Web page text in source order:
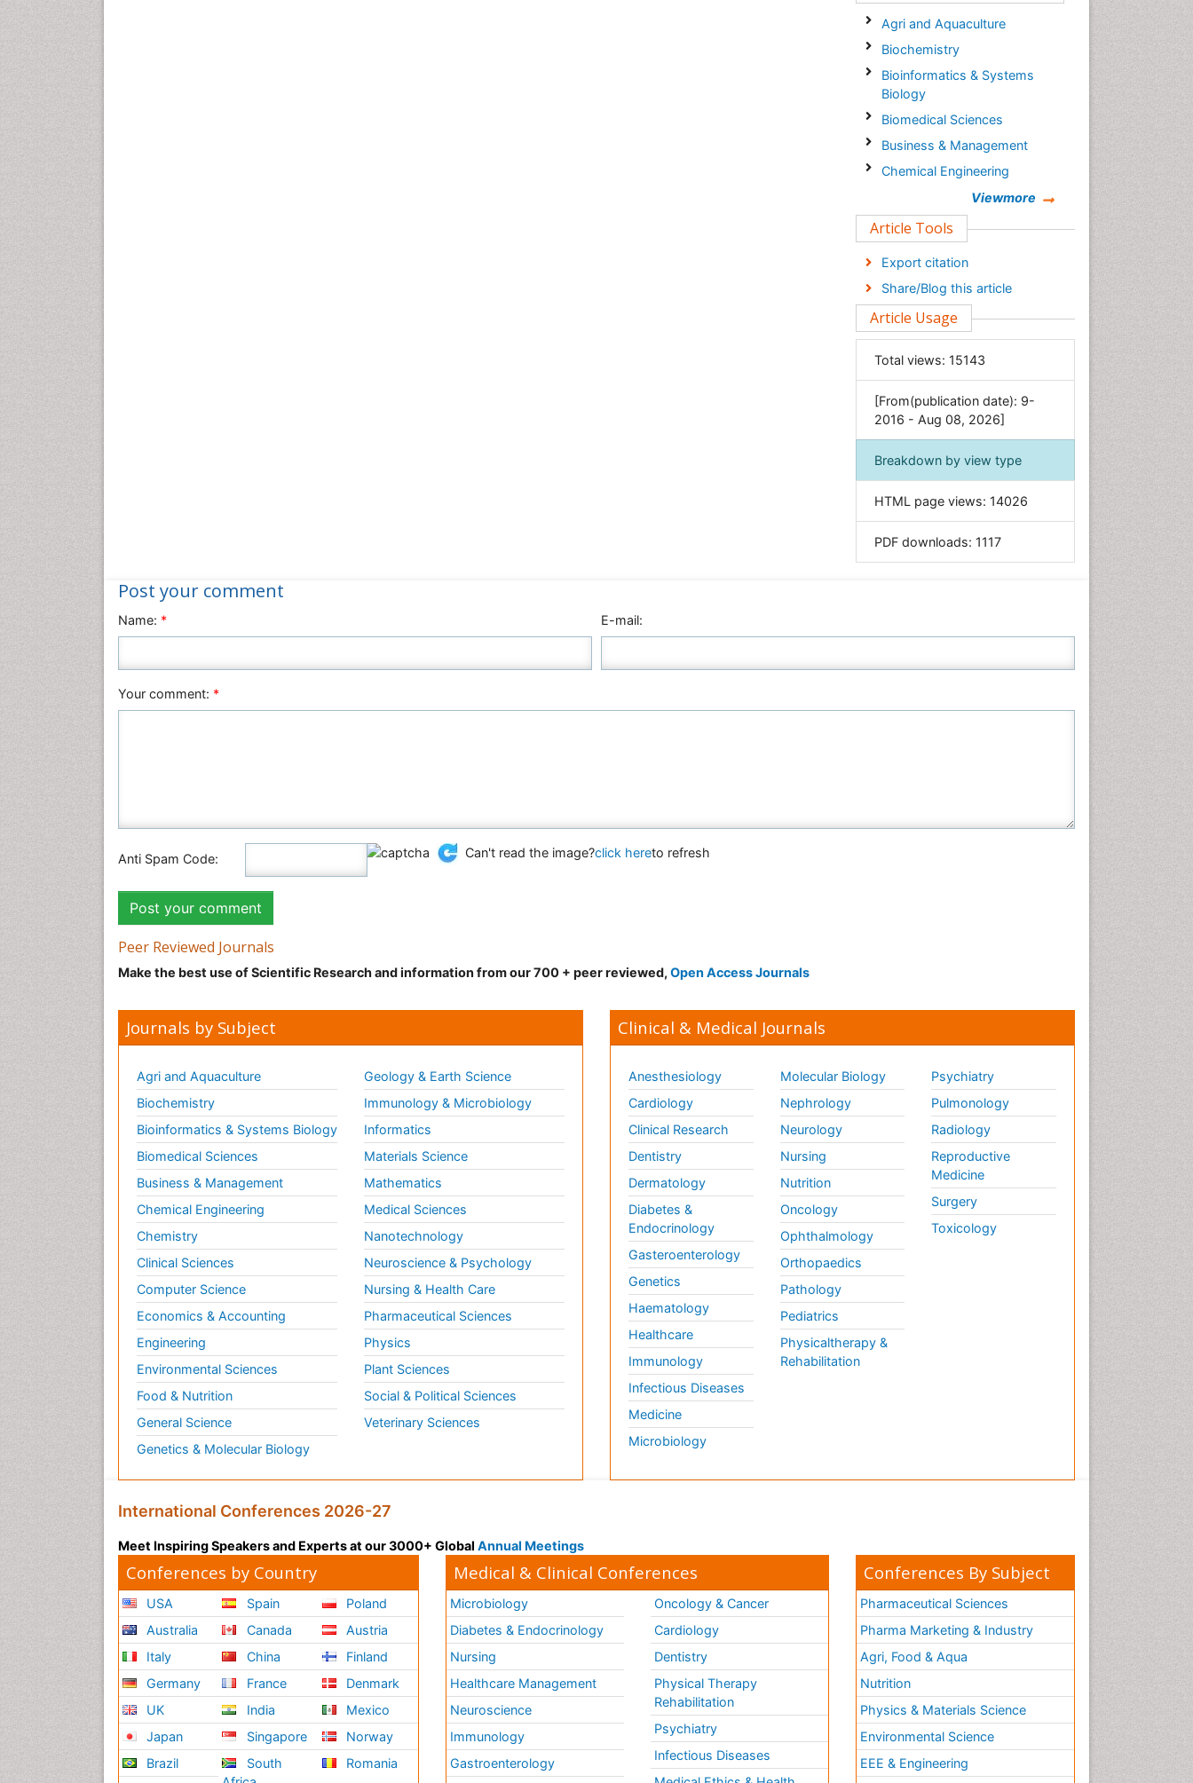
Agri and Aquaculture
Biochemistry
Bioinformatics & Systems
Biology
Biomedical Sciences
Business & Management
Chemical Engineering
Clinical Sciences
Economics & Accounting
Engineering
Environmental Sciences
General Science
Genetics & Molecular Biology
Geology & Earth Science
Immunology & Microbiology
Informatics
Materials Science
Nursing & Health Care
Plant Sciences
Viewmore
Article Tools
Export citation
Share/Blog this article
Article Usage
Total views: 15143
[From(publication date): 9-
2016 - Aug 08, 2026]
Breakdown by view type
HTML page views: 14026
PDF downloads: 1117
Post your comment
Name: * E-mail:
Your comment: *
Anti Spam Code: Can't read the image?click hereto refresh
Peer Reviewed Journals
Make the best use of Scientific Research and information from our 700 + peer reviewed, Open Access Journals
Journals by Subject
Agri and Aquaculture
Biochemistry
Bioinformatics & Systems Biology
Biomedical Sciences
Business & Management
Chemical Engineering
Chemistry
Clinical Sciences
Computer Science
Economics & Accounting
Engineering
Environmental Sciences
Food & Nutrition
General Science
Genetics & Molecular Biology
Geology & Earth Science
Immunology & Microbiology
Informatics
Materials Science
Mathematics
Medical Sciences
Nanotechnology
Neuroscience & Psychology
Nursing & Health Care
Pharmaceutical Sciences
Physics
Plant Sciences
Social & Political Sciences
Veterinary Sciences
Clinical & Medical Journals
Anesthesiology
Cardiology
Clinical Research
Dentistry
Dermatology
Diabetes &
Endocrinology
Gasteroenterology
Genetics
Haematology
Healthcare
Immunology
Infectious Diseases
Medicine
Microbiology
Molecular Biology
Nephrology
Neurology
Nursing
Nutrition
Oncology
Ophthalmology
Orthopaedics
Pathology
Pediatrics
Physicaltherapy &
Rehabilitation
Psychiatry
Pulmonology
Radiology
Reproductive
Medicine
Surgery
Toxicology
International Conferences 2026-27
Meet Inspiring Speakers and Experts at our 3000+ Global Annual Meetings
Conferences by Country
USA
Australia
Italy
Germany
UK
Japan
Brazil
Spain
Canada
China
France
India
Singapore
South
Poland
Austria
Finland
Denmark
Mexico
Norway
Romania
Medical & Clinical Conferences
Microbiology
Diabetes & Endocrinology
Nursing
Healthcare Management
Neuroscience
Immunology
Gastroenterology
Oncology & Cancer
Cardiology
Dentistry
Physical Therapy
Rehabilitation
Psychiatry
Infectious Diseases
Conferences By Subject
Pharmaceutical Sciences
Pharma Marketing & Industry
Agri, Food & Aqua
Nutrition
Physics & Materials Science
Environmental Science
EEE & Engineering